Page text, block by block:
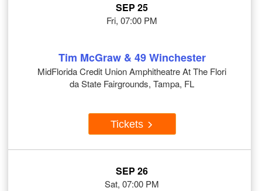
SEP 25
Fri, 07:00 PM
Tim McGraw & 49 Winchester
MidFlorida Credit Union Amphitheatre At The Flori
da State Fairgrounds, Tampa, FL
Tickets
SEP 26
Sat, 07:00 PM